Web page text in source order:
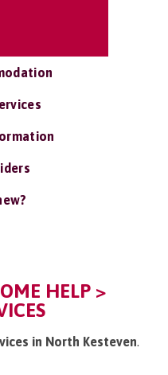
HELP >
in North Kesteven.